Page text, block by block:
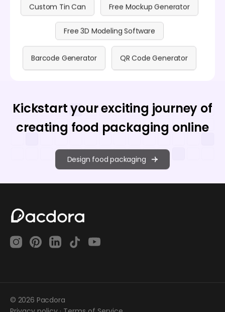
Custom Tin Can Free Mockup Generator
Free 3D Modeling Software
Barcode Generator QR Code Generator
Kickstart your exciting journey of
creating food packaging online
Design food packaging
© 2026 Pacdora